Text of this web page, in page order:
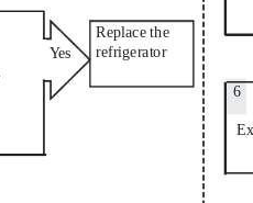
Yes
Replace the
refrigerator
6